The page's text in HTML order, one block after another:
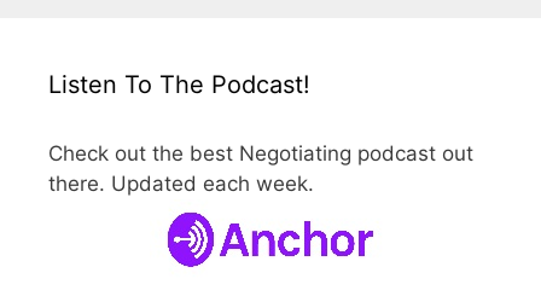
Listen To The Podcast!
Check out the best Negotiating podcast out
there. Updated each week.